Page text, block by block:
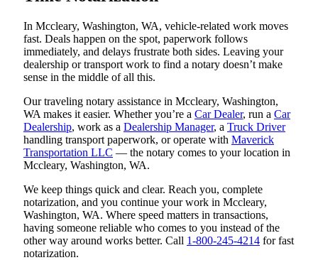
In Mccleary, Washington, WA, vehicle-related work moves
fast. Deals happen on the spot, paperwork follows
immediately, and delays frustrate both sides. Leaving your
dealership or transport work to find a notary doesn’t make
sense in the middle of all this.
Our traveling notary assistance in Mccleary, Washington,
WA makes it easier. Whether you’re a Car Dealer, run a Car
Dealership, work as a Dealership Manager, a Truck Driver
handling transport paperwork, or operate with Maverick
Transportation LLC — the notary comes to your location in
Mccleary, Washington, WA.
We keep things quick and clear. Reach you, complete
notarization, and you continue your work in Mccleary,
Washington, WA. Where speed matters in transactions,
having someone reliable who comes to you instead of the
other way around works better. Call 1-800-245-4214 for fast
notarization.